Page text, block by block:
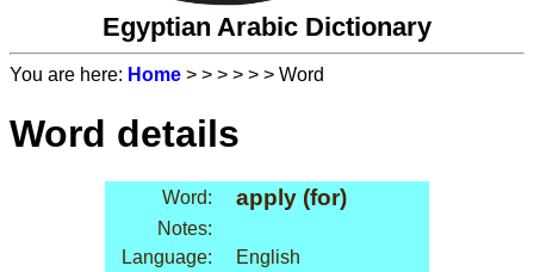
Egyptian Arabic Dictionary
You are here: Home > > > > > > Word
Word details
Word: apply (for)
Notes:
Language:
English